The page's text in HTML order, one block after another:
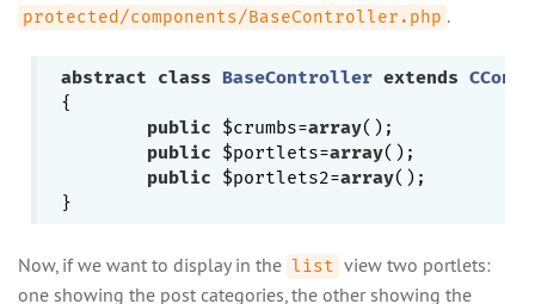
protected/components/BaseController.php .
abstract class BaseController extends
{
public $crumbs=array();
public $portlets=array();
public $portlets2=array();
Now, if we want to display in the list view two portlets:
one showing the post categories, the other showing the